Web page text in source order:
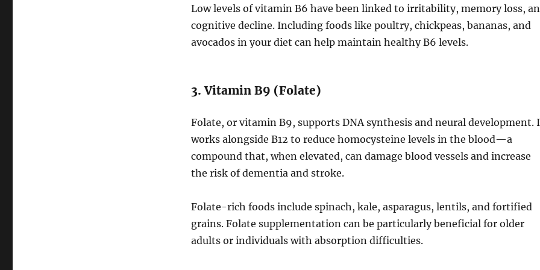
Low levels of vitamin B6 have been linked to irritability, memory loss,
cognitive decline. Including foods like poultry, chickpeas, bananas, and
avocados in your diet can help maintain healthy B6 levels.
3. Vitamin B9 (Folate)
Folate, or vitamin B9, supports DNA synthesis and neural development.
works alongside B12 to reduce homocysteine levels in the blood—a
compound that, when elevated, can damage blood vessels and increase
the risk of dementia and stroke.
Folate-rich foods include spinach, kale, asparagus, lentils, and fortified
grains. Folate supplementation can be particularly beneficial for older
adults or individuals with absorption difficulties.